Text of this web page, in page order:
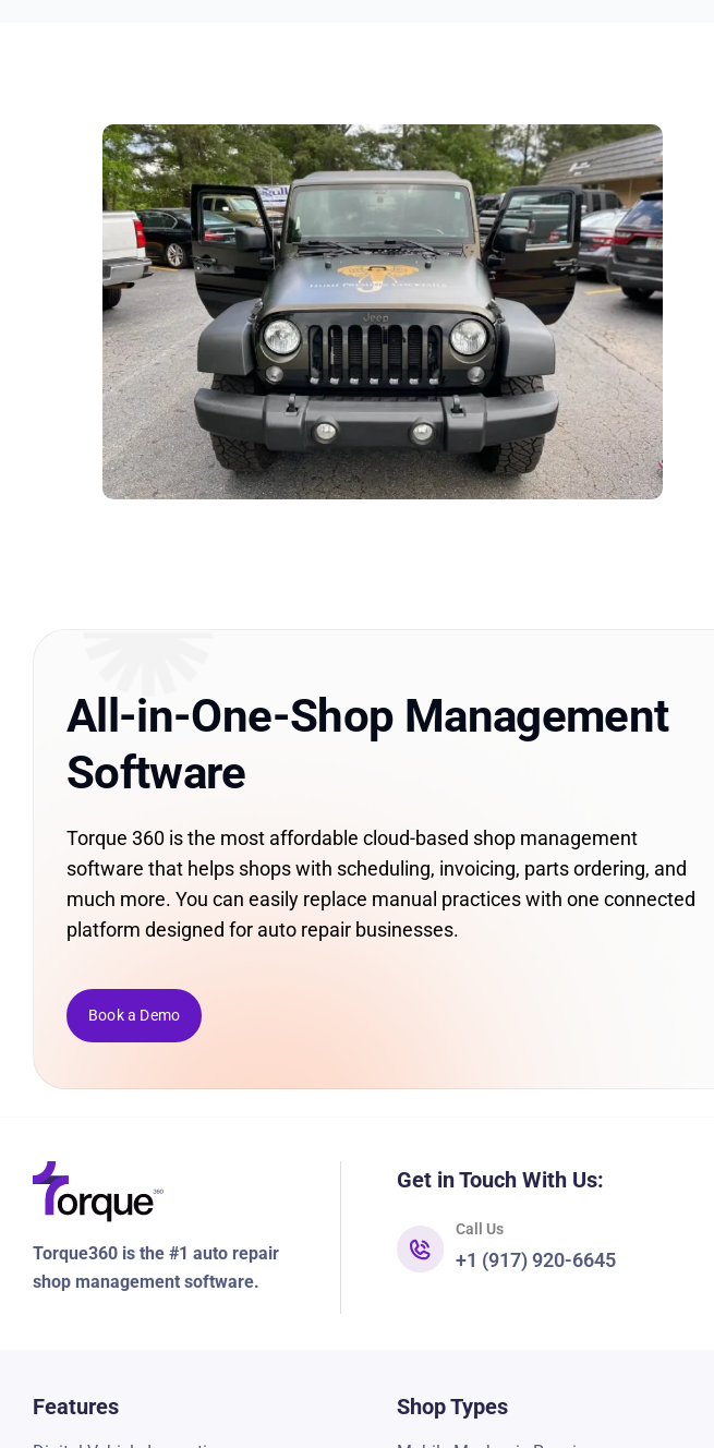
All-in-One-Shop Management
Software
Torque 360 is the most affordable cloud-based shop management
software that helps shops with scheduling, invoicing, parts ordering, and
much more. You can easily replace manual practices with one connected
platform designed for auto repair businesses.
Book a Demo
Torque360 is the #1 auto repair
shop management software.
Get in Touch With Us:
Call Us
+1 (917) 920-6645
Features Shop Types